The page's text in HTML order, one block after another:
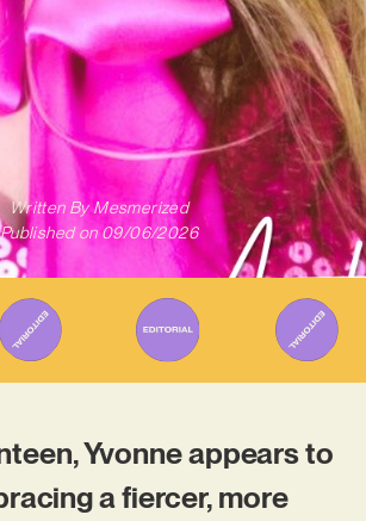
Written ByMesmerized
Published on 09/06/2026
Yvonne appears to
a fiercer, more